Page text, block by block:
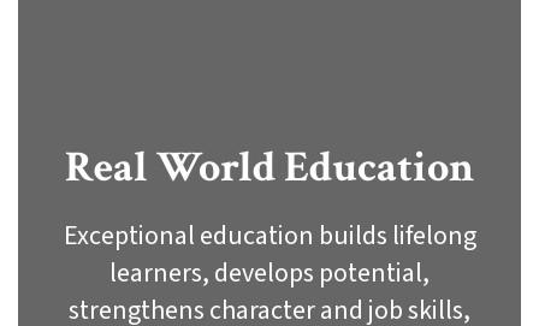
Real World Education
Exceptional education builds lifelong
learners, develops potential,
strengthens character and job skills,